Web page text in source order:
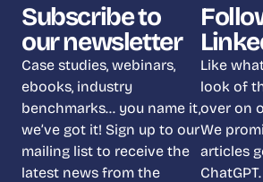
Subscribe to
our newsletter
Case studies, webinars,
ebooks, industry
benchmarks… you name it,
we’ve got it! Sign up to our
mailing list to receive the
latest news from the
Like
look of
over on
We
articles
ChatGPT.